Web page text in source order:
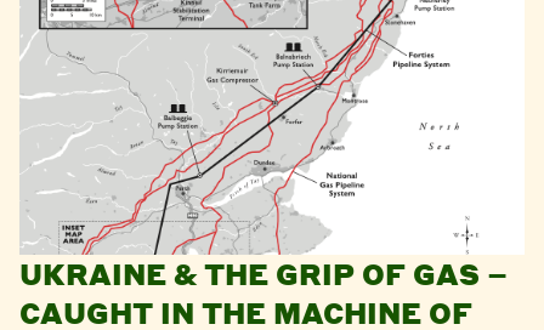
UKRAINE & THE GRIP OF GAS –
CAUGHT IN THE MACHINE OF